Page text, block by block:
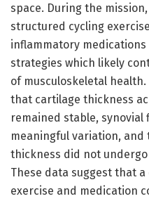
space. During the
structured cycling
inflammatory
strategies which likely
of musculoskeletal
that cartilage thickness
remained stable, synovial
meaningful variation,
thickness did not
These data suggest that
exercise and medication